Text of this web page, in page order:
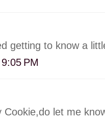
getting to know a
PM
Cookie,do let me